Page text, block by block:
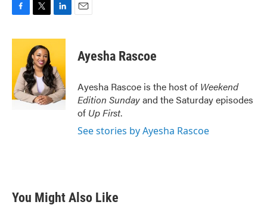
c
o
o
k
i
t
t
e
r
n
e
d
I
n
Ayesha Rascoe
Ayesha Rascoe is the host of Weekend
Edition Sundayand the Saturday episodes
of Up First.
See stories by Ayesha Rascoe
You Might Also Like